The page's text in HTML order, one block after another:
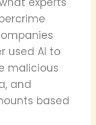
used AI to
malicious
and
based